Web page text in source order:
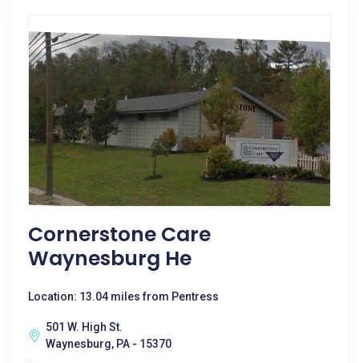
Cornerstone Care
Waynesburg He
Location: 13.04 miles from Pentress
501 W. High St.
Waynesburg, PA - 15370